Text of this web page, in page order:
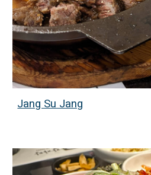
Jang Su Jang